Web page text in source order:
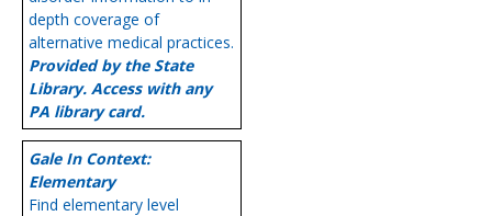
depth coverage of
alternative medical practices.
Provided by the State
Library. Access with any
PA library card.
Gale In Context:
Elementary
Find elementary level